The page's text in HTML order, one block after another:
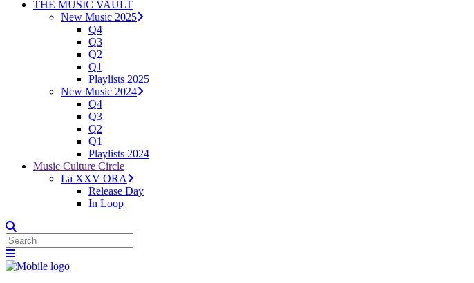
THE MUSIC VAULT
New Music 2025
Q4
Q3
Q2
Q1
Playlists 2025
New Music 2024
Q4
Q3
Q2
Q1
Playlists 2024
Music Culture Circle
La XXV ORA
Release Day
In Loop